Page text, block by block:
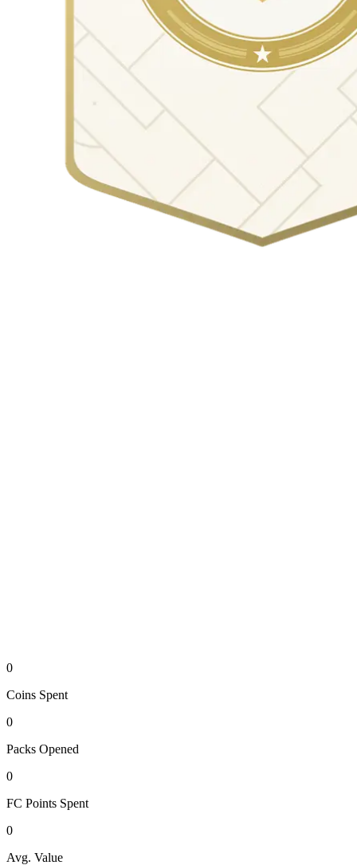
0
Coins Spent
0
Packs Opened
0
FC Points Spent
0
Avg. Value